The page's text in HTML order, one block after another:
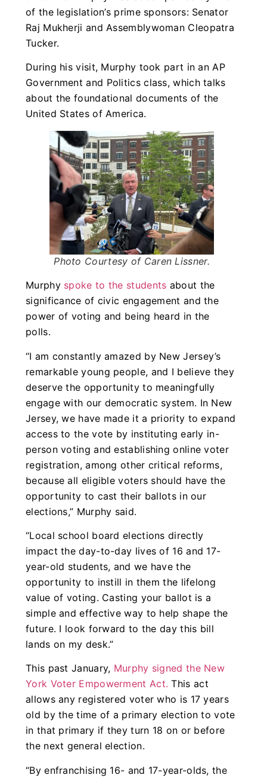
of the legislation’s prime sponsors: Senator
Raj Mukherji and Assemblywoman Cleopatra
Tucker.
During his visit, Murphy took part in an AP
Government and Politics class, which talks
about the foundational documents of the
United States of America.
Photo Courtesy of Caren Lissner.
Murphy spoke to the students about the
significance of civic engagement and the
power of voting and being heard in the
polls.
“I am constantly amazed by New Jersey’s
remarkable young people, and I believe they
deserve the opportunity to meaningfully
engage with our democratic system. In New
Jersey, we have made it a priority to expand
access to the vote by instituting early in-
person voting and establishing online voter
registration, among other critical reforms,
because all eligible voters should have the
opportunity to cast their ballots in our
elections,” Murphy said.
“Local school board elections directly
impact the day-to-day lives of 16 and 17-
year-old students, and we have the
opportunity to instill in them the lifelong
value of voting. Casting your ballot is a
simple and effective way to help shape the
future. I look forward to the day this bill
lands on my desk.”
This past January, Murphy signed the New
York Voter Empowerment Act.This act
allows any registered voter who is 17 years
old by the time of a primary election to vote
in that primary if they turn 18 on or before
the next general election.
“By enfranchising 16- and 17-year-olds, the